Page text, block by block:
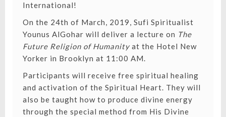
International!
On the 24th of March, 2019, Sufi Spiritualist
Younus AlGohar will deliver a lecture on The
Future Religion of Humanityat the Hotel New
Yorker in Brooklyn at 11:00 AM.
Participants will receive free spiritual healing
and activation of the Spiritual Heart. They will
also be taught how to produce divine energy
through the special method from His Divine